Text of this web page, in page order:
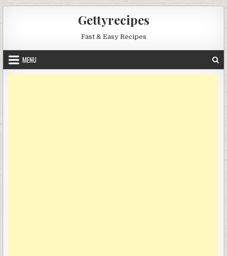
Gettyrecipes
Fast & Easy Recipes
MENU